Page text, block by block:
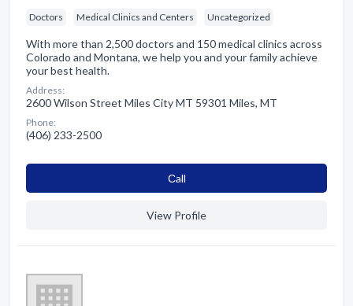
Doctors Medical Clinics and Centers Uncategorized
With more than 2,500 doctors and 150 medical clinics across
Colorado and Montana, we help you and your family achieve
your best health.
Address:
2600 Wilson Street Miles City MT 59301 Miles, MT
Phone:
(406) 233-2500
Сall
View Profile